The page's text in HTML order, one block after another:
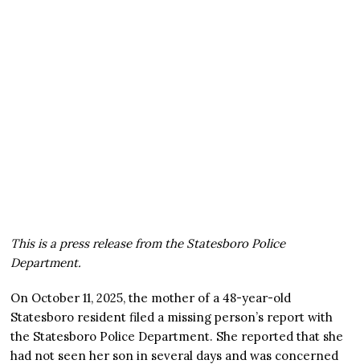
This is a press release from the Statesboro Police
Department.
On October 11, 2025, the mother of a 48-year-old
Statesboro resident filed a missing person’s report with
the Statesboro Police Department. She reported that she
had not seen her son in several days and was concerned